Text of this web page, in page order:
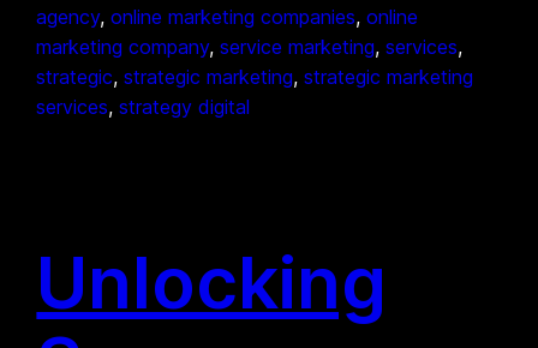
agency, online marketing companies, online
marketing company, service marketing, services
strategic, strategic marketing, strategic marketing
services, strategy digital
Unlocking